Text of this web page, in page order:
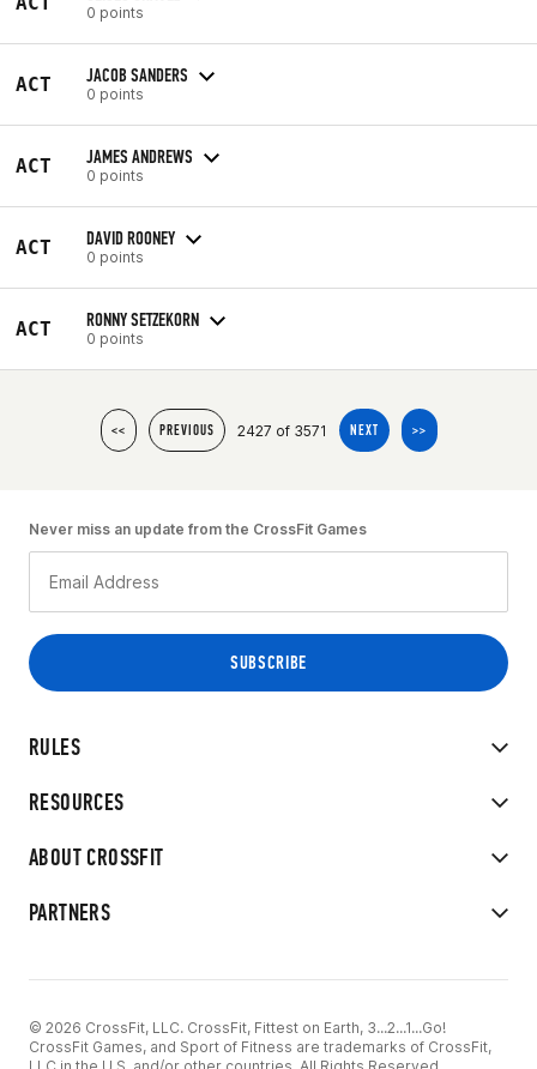
0 points
ACT JACOB SANDERS
0 points
ACT JAMES ANDREWS
0 points
ACT DAVID ROONEY
0 points
ACT RONNY SETZEKORN
0 points
<< PREVIOUS 2427 of 3571 NEXT >>
RULES
RESOURCES
ABOUT CROSSFIT
PARTNERS
Never miss an update from the CrossFit Games
© 2026 CrossFit, LLC. CrossFit, Fittest on Earth, 3...2...1...Go!
CrossFit Games, and Sport of Fitness are trademarks of CrossFit,